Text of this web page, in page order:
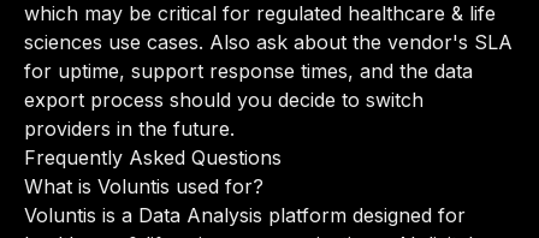
which may be critical for regulated healthcare & life
sciences use cases. Also ask about the vendor's SLA
for uptime, support response times, and the data
export process should you decide to switch
providers in the future.
Frequently Asked Questions
What is Voluntis used for?
Voluntis is a Data Analysis platform designed for